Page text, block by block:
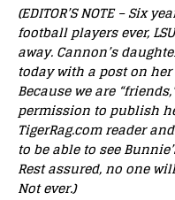
(EDITOR’S NOTE – Six
football players ever,
away. Cannon’s
today with a post on
Because we are
permission to publish
TigerRag.com reader
to be able to see
Rest assured, no one
Not ever.)